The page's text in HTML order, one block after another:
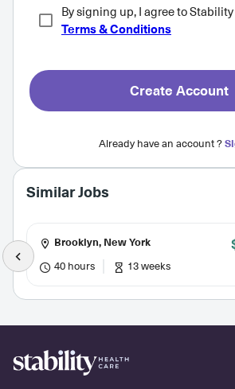
By signing up, I agree to
Terms & Conditions
Create Account
Already have an account ?
Similar Jobs
Brooklyn, New York
40 hours 13 weeks